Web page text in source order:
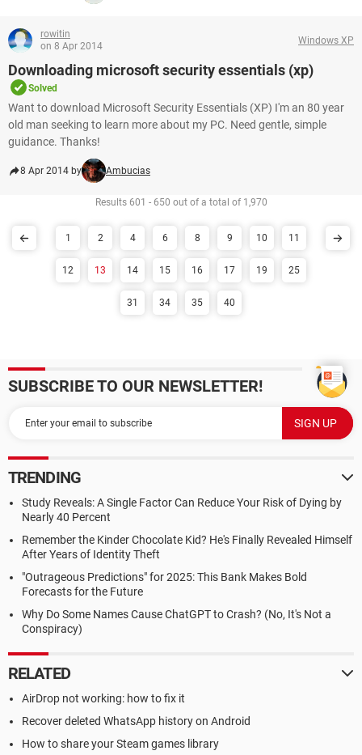
rowitin
on 8 Apr 2014
Windows XP
Downloading microsoft security essentials (xp)
Solved
Want to download Microsoft Security Essentials (XP) I'm an 80 year
old man seeking to learn more about my PC. Need gentle, simple
guidance. Thanks!
8 Apr 2014 by Ambucias
Results 601 - 650 out of a total of 1,970
1 2 4 6 8 9 10 11
12 13 14 15 16 17 19 25
31 34 35 40
SUBSCRIBE TO OUR NEWSLETTER!
TRENDING
Study Reveals: A Single Factor Can Reduce Your Risk of Dying by
Nearly 40 Percent
Remember the Kinder Chocolate Kid? He's Finally Revealed Himself
After Years of Identity Theft
"Outrageous Predictions" for 2025: This Bank Makes Bold
Forecasts for the Future
Why Do Some Names Cause ChatGPT to Crash? (No, It's Not a
Conspiracy)
RELATED
AirDrop not working: how to fix it
Recover deleted WhatsApp history on Android
How to share your Steam games library